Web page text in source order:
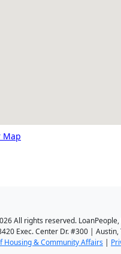
Map
All rights reserved. LoanPeople,
Exec. Center Dr. #300 | Austin,
Housing & Community Affairs |